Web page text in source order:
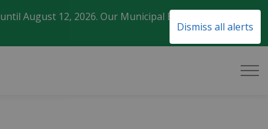
Dismiss all alerts
until August 12, 2026. Our Municipal Election Day